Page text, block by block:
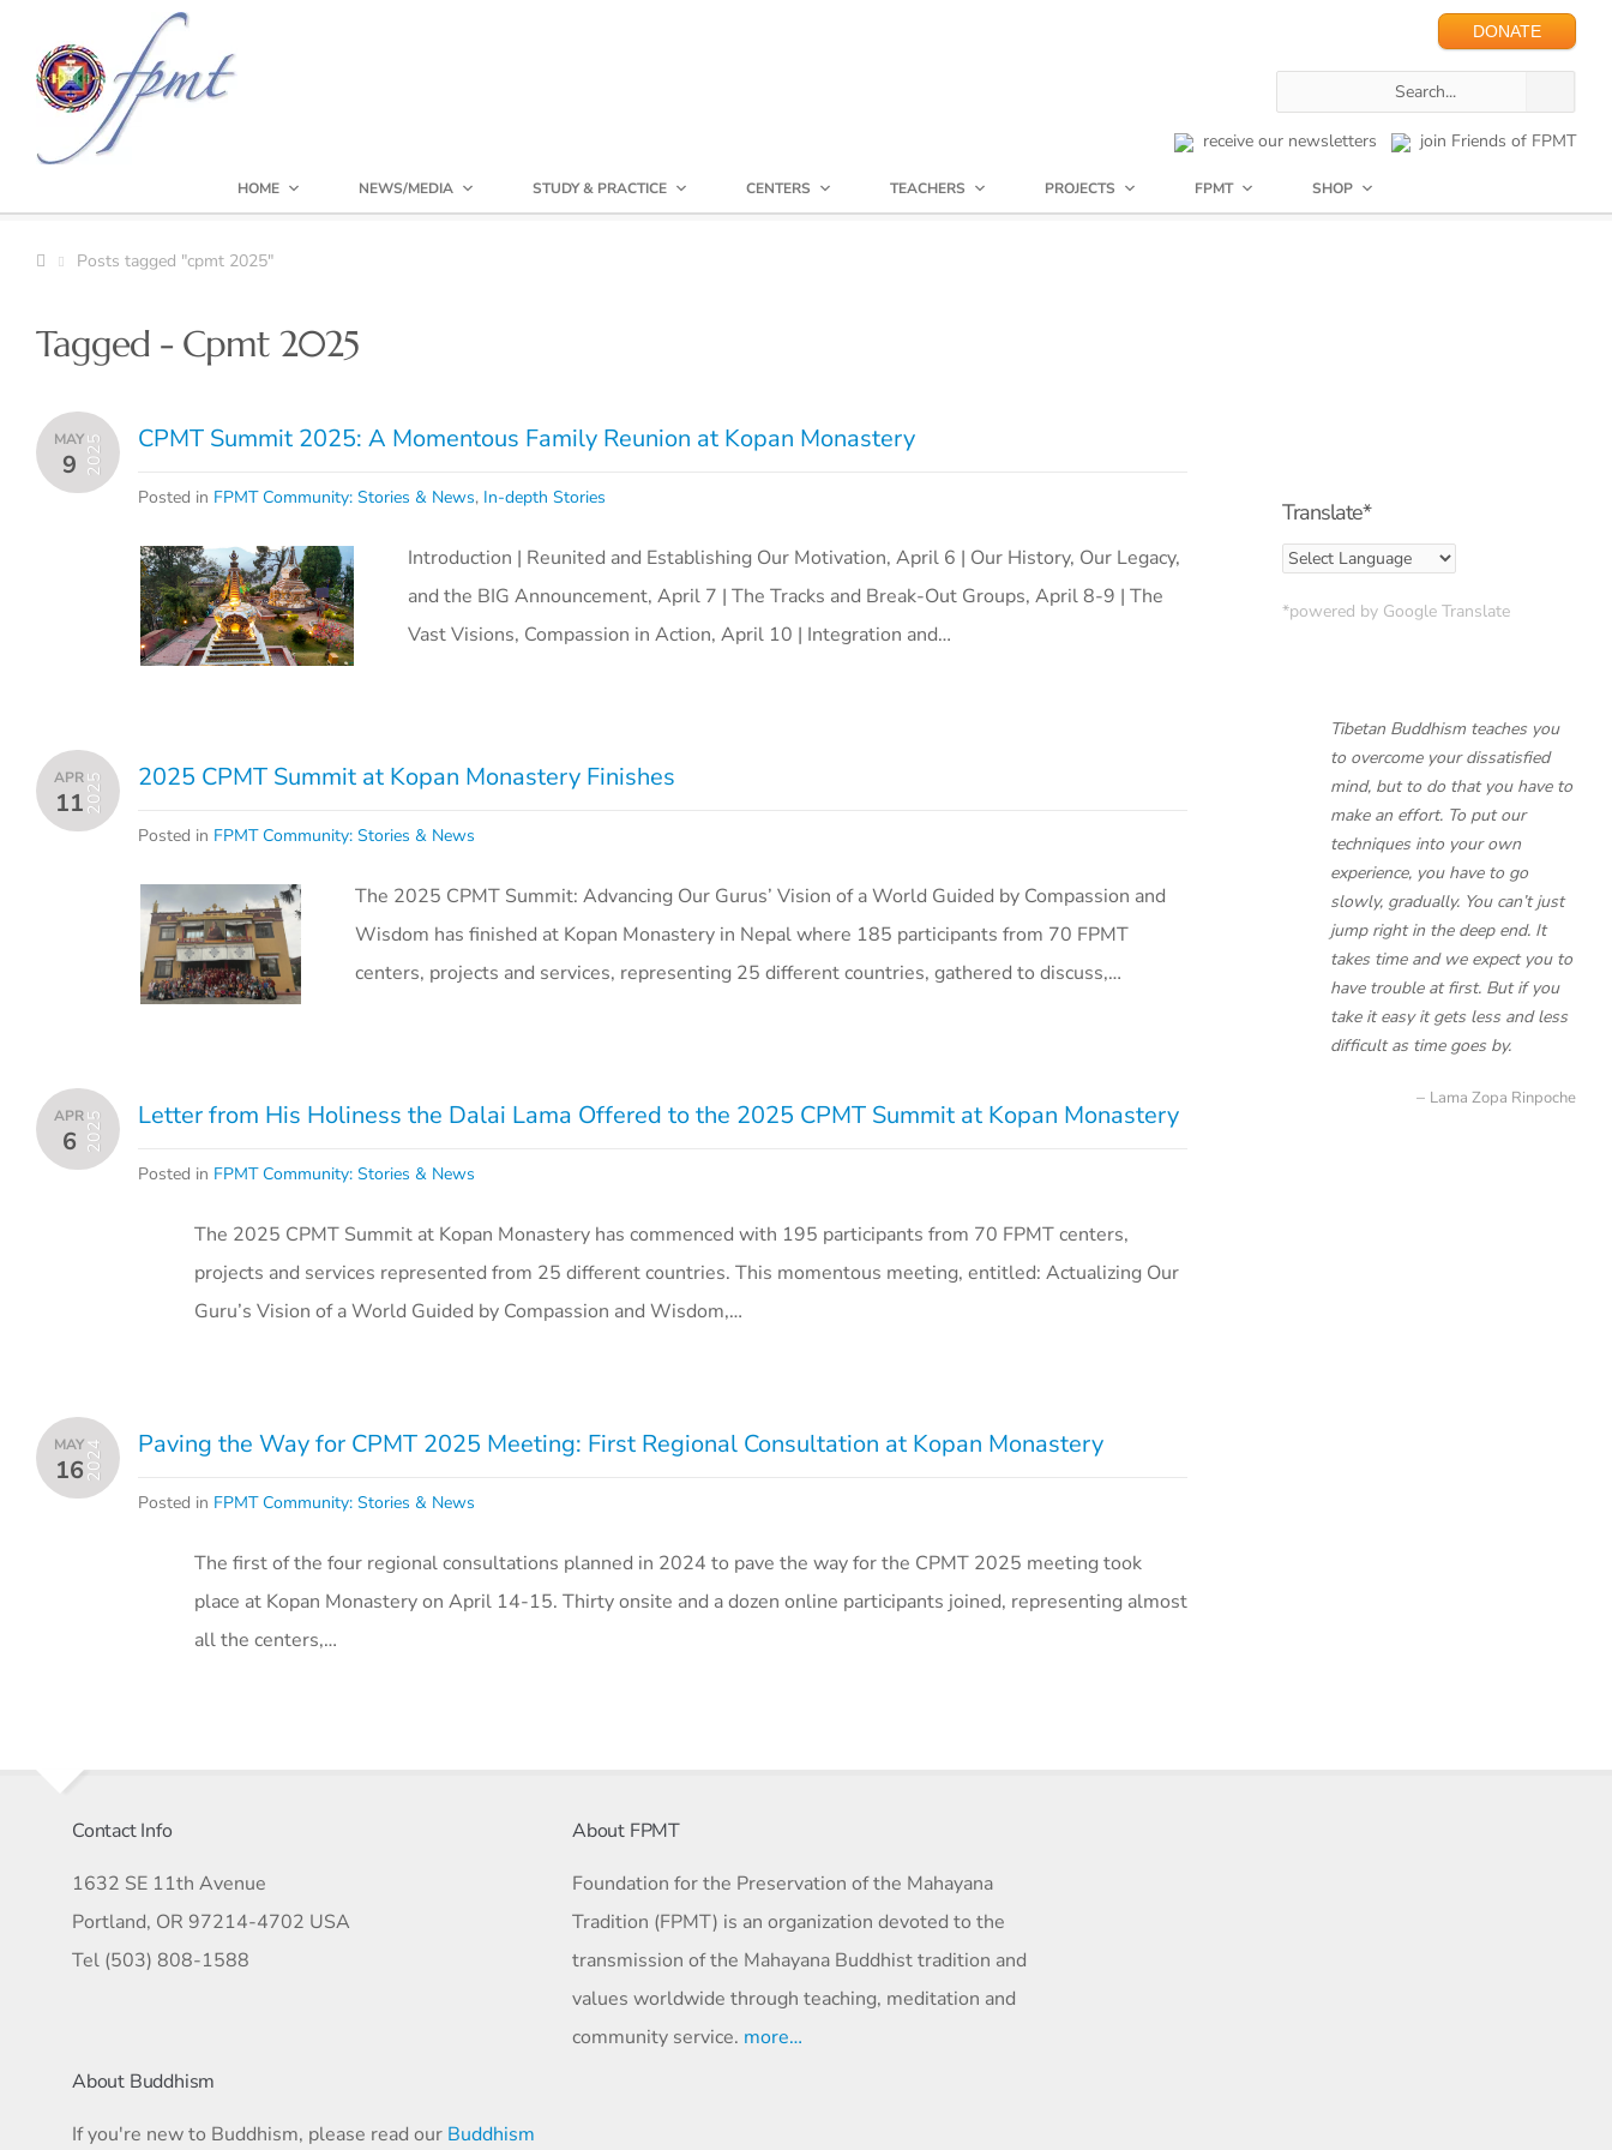
DONATE
receive our newsletters join Friends of FPMT
HOME NEWS/MEDIA STUDY & PRACTICE CENTERS TEACHERS PROJECTS FPMT SHOP
Posts tagged "cpmt 2025"
Tagged - Cpmt 2025
MAY
9 2025 CPMT Summit 2025: A Momentous Family Reunion at Kopan Monastery
Posted in FPMT Community: Stories & News, In-depth Stories
Introduction | Reunited and Establishing Our Motivation, April 6 | Our History, Our Legacy,
and the BIG Announcement, April 7 | The Tracks and Break-Out Groups, April 8-9 | The
Vast Visions, Compassion in Action, April 10 | Integration and…
APR
112025 2025 CPMT Summit at Kopan Monastery Finishes
Posted in FPMT Community: Stories & News
The 2025 CPMT Summit: Advancing Our Gurus’ Vision of a World Guided by Compassion and
Wisdom has finished at Kopan Monastery in Nepal where 185 participants from 70 FPMT
centers, projects and services, representing 25 different countries, gathered to discuss,…
APR
6 2025 Letter from His Holiness the Dalai Lama Offered to the 2025 CPMT Summit at Kopan Monastery
Posted in FPMT Community: Stories & News
The 2025 CPMT Summit at Kopan Monastery has commenced with 195 participants from 70 FPMT centers,
projects and services represented from 25 different countries. This momentous meeting, entitled: Actualizing Our
Guru’s Vision of a World Guided by Compassion and Wisdom,…
MAY
162024 Paving the Way for CPMT 2025 Meeting: First Regional Consultation at Kopan Monastery
Posted in FPMT Community: Stories & News
The first of the four regional consultations planned in 2024 to pave the way for the CPMT 2025 meeting took
place at Kopan Monastery on April 14-15. Thirty onsite and a dozen online participants joined, representing almost
all the centers,…
Translate*
*powered by Google Translate
Tibetan Buddhism teaches you
to overcome your dissatisfied
mind, but to do that you have to
make an effort. To put our
techniques into your own
experience, you have to go
slowly, gradually. You can’t just
jump right in the deep end. It
takes time and we expect you to
have trouble at first. But if you
take it easy it gets less and less
difficult as time goes by.
Lama Zopa Rinpoche
Contact Info
1632 SE 11th Avenue
Portland, OR 97214-4702 USA
Tel (503) 808-1588
About FPMT
Foundation for the Preservation of the Mahayana
Tradition (FPMT) is an organization devoted to the
transmission of the Mahayana Buddhist tradition and
values worldwide through teaching, meditation and
community service. more…
About Buddhism
If you're new to Buddhism, please read our Buddhism